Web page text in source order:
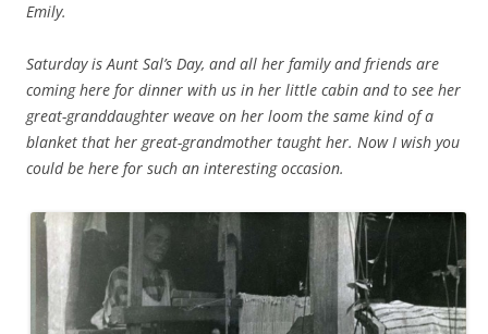
Emily.
Saturday is Aunt Sal’s Day, and all her family and friends are
coming here for dinner with us in her little cabin and to see her
great-granddaughter weave on her loom the same kind of a
blanket that her great-grandmother taught her. Now I wish you
could be here for such an interesting occasion.